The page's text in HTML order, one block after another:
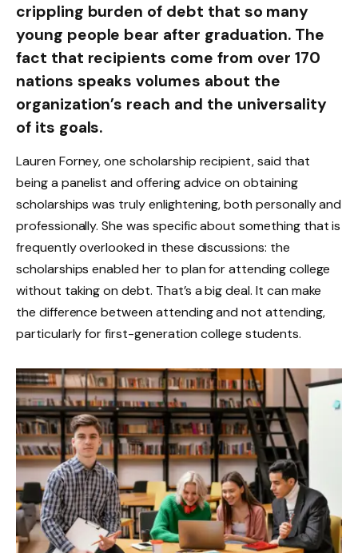
crippling burden of debt that so many
young people bear after graduation. The
fact that recipients come from over 170
nations speaks volumes about the
organization’s reach and the universality
of its goals.
Lauren Forney, one scholarship recipient, said that
being a panelist and offering advice on obtaining
scholarships was truly enlightening, both personally and
professionally. She was specific about something that is
frequently overlooked in these discussions: the
scholarships enabled her to plan for attending college
without taking on debt. That’s a big deal. It can make
the difference between attending and not attending,
particularly for first-generation college students.